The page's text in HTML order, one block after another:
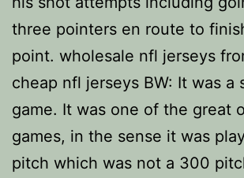
three pointers en route to
point. wholesale nfl jerseys
cheap nfl jerseys BW: It was a
game. It was one of the great
games, in the sense it was
pitch which was not a 300